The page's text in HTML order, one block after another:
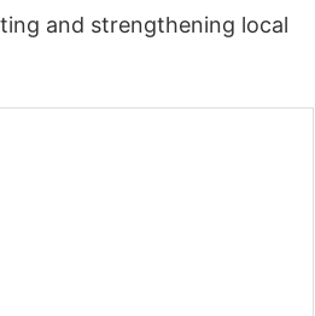
and strengthening local